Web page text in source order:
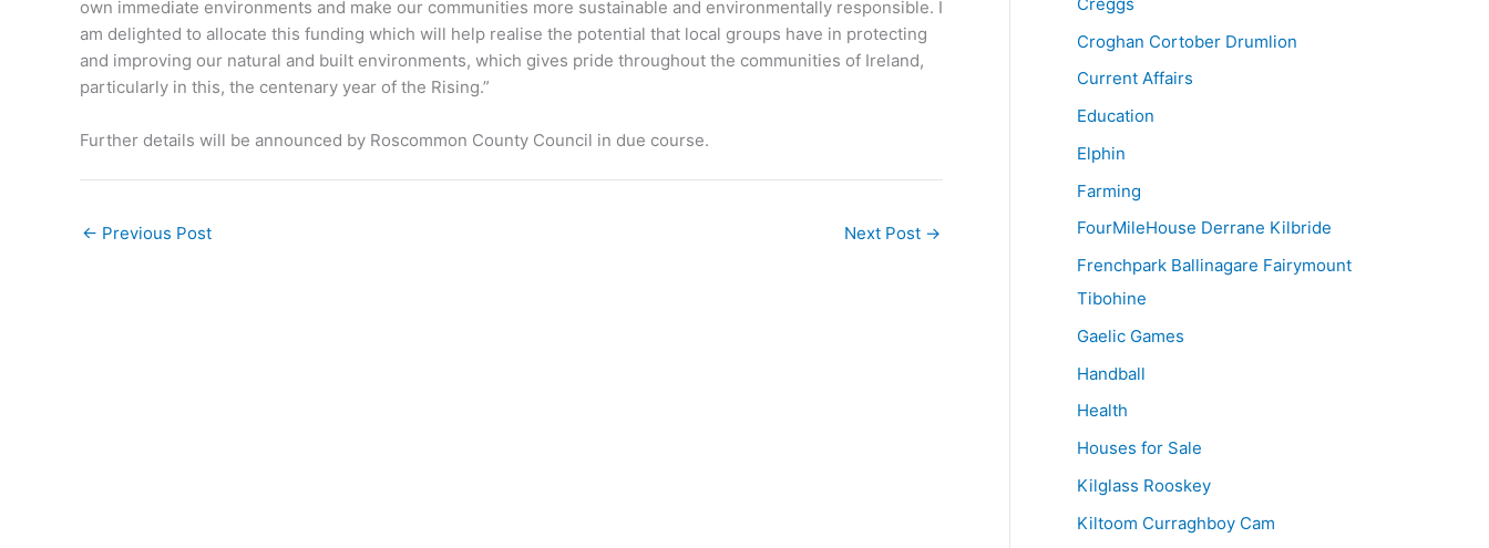
own immediate environments and make our communities more sustainable and environmentally responsible. I
am delighted to allocate this funding which will help realise the potential that local groups have in protecting
and improving our natural and built environments, which gives pride throughout the communities of Ireland,
particularly in this, the centenary year of the Rising.”
Further details will be announced by Roscommon County Council in due course.
← Previous Post Next Post →
Croghan Cortober Drumlion
Current Affairs
Education
Elphin
Farming
FourMileHouse Derrane Kilbride
Frenchpark Ballinagare Fairymount
Tibohine
Gaelic Games
Handball
Health
Houses for Sale
Kilglass Rooskey
Kiltoom Curraghboy Cam